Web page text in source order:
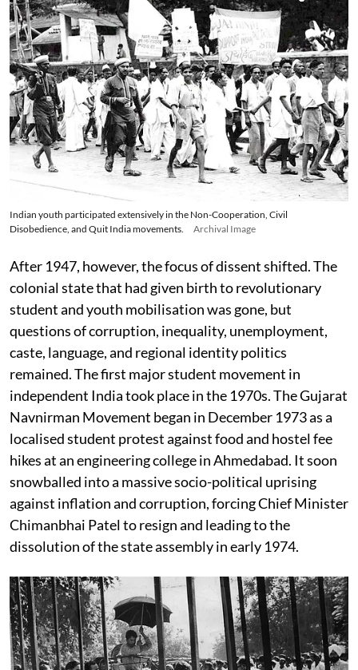
Indian youth participated extensively in the Non-Cooperation, Civil
Disobedience, and Quit India movements.
Archival Image
After 1947, however, the focus of dissent shifted. The
colonial state that had given birth to revolutionary
student and youth mobilisation was gone, but
questions of corruption, inequality, unemployment,
caste, language, and regional identity politics
remained. The first major student movement in
independent India took place in the 1970s. The Gujarat
Navnirman Movement began in December 1973 as a
localised student protest against food and hostel fee
hikes at an engineering college in Ahmedabad. It soon
snowballed into a massive socio-political uprising
against inflation and corruption, forcing Chief Minister
Chimanbhai Patel to resign and leading to the
dissolution of the state assembly in early 1974.